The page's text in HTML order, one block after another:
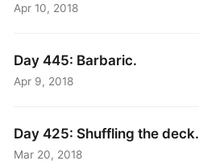
Apr 10, 2018
Day 445: Barbaric.
Apr 9, 2018
Day 425: Shuffling the deck.
Mar 20, 2018